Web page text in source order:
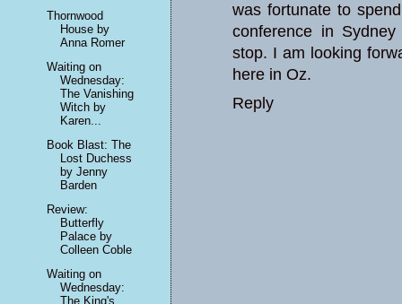
was fortunate to
conference in
stop. I am looking
here in Oz.
Reply
Thornwood
House by
Anna Romer
Waiting on
Wednesday:
The Vanishing
Witch by
Karen...
Book Blast: The
Lost Duchess
by Jenny
Barden
Review:
Butterfly
Palace by
Colleen Coble
Waiting on
Wednesday:
The King's